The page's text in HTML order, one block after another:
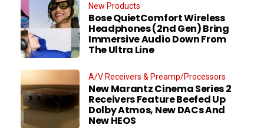
New Products
Bose QuietComfort Wireless
Headphones (2nd Gen) Bring
Immersive Audio Down From
The Ultra Line
A/V Receivers & Preamp/Processors
New Marantz Cinema Series 2
Receivers Feature Beefed Up
Dolby Atmos, New DACs And
New HEOS